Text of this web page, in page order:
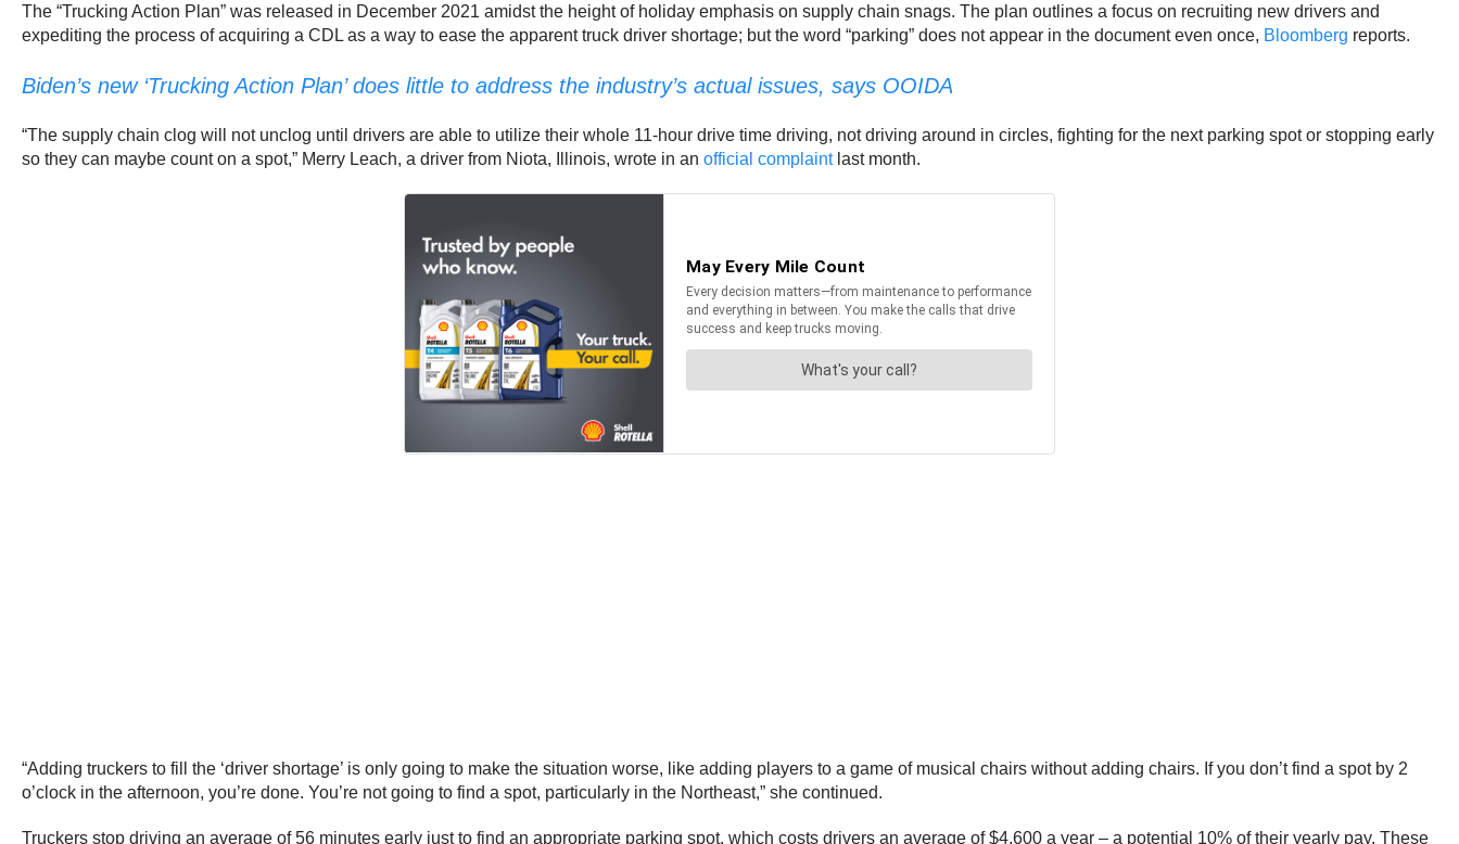
The “Trucking Action Plan” was released in December 2021 amidst the height of holiday emphasis on supply chain snags. The plan outlines a focus on recruiting new drivers and
expediting the process of acquiring a CDL as a way to ease the apparent truck driver shortage; but the word “parking” does not appear in the document even once, Bloomberg reports.
Biden’s new ‘Trucking Action Plan’ does little to address the industry’s actual issues, says OOIDA
“The supply chain clog will not unclog until drivers are able to utilize their whole 11-hour drive time driving, not driving around in circles, fighting for the next parking spot or stopping early
so they can maybe count on a spot,” Merry Leach, a driver from Niota, Illinois, wrote in an official complaintlast month.
“Adding truckers to fill the ‘driver shortage’ is only going to make the situation worse, like adding players to a game of musical chairs without adding chairs. If you don’t find a spot by 2
o’clock in the afternoon, you’re done. You’re not going to find a spot, particularly in the Northeast,” she continued.
Truckers stop driving an average of 56 minutes early just to find an appropriate parking spot, which costs drivers an average of $4,600 a year – a potential 10% of their yearly pay. These